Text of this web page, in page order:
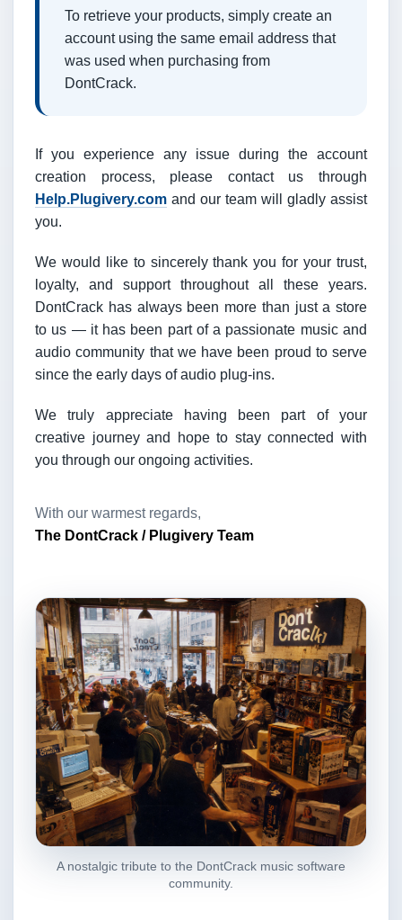
To retrieve your products, simply create an
account using the same email address that
was used when purchasing from
DontCrack.
If you experience any issue during the account
creation process, please contact us through
Help.Plugivery.com and our team will gladly assist
you.
We would like to sincerely thank you for your trust,
loyalty, and support throughout all these years.
DontCrack has always been more than just a store
to us — it has been part of a passionate music and
audio community that we have been proud to serve
since the early days of audio plug-ins.
We truly appreciate having been part of your
creative journey and hope to stay connected with
you through our ongoing activities.
With our warmest regards,
The DontCrack / Plugivery Team
A nostalgic tribute to the DontCrack music software
community.